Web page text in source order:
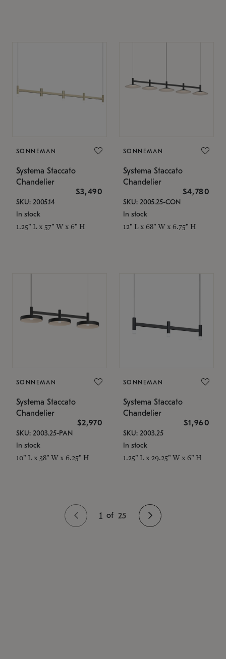
SONNEMAN
Systema Staccato
Chandelier
$3,490
SKU: 2005.14
In stock
1.25" L x 57" W x 6" H
SONNEMAN
Systema Staccato
Chandelier
$4,780
SKU: 2005.25-CON
In stock
12" L x 68" W x 6.75" H
SONNEMAN
Systema Staccato
Chandelier
$2,970
SKU: 2003.25-PAN
In stock
10" L x 38" W x 6.25" H
SONNEMAN
Systema Staccato
Chandelier
$1,960
SKU: 2003.25
In stock
1.25" L x 29.25" W x 6" H
1 of 25